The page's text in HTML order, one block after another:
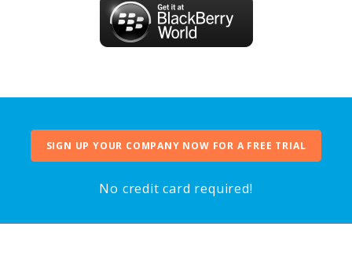
SIGN UP YOUR COMPANY NOW FOR A FREE TRIAL
No credit card required!